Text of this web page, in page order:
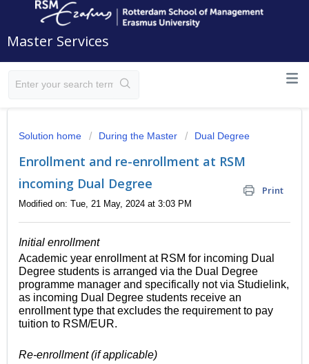
Master Services
Solution home During the Master Dual Degree
Enrollment and re-enrollment at RSM
incoming Dual Degree
Print
Modified on: Tue, 21 May, 2024 at 3:03 PM
Initial enrollment
Academic year enrollment at RSM for incoming Dual
Degree students is arranged via the Dual Degree
programme manager and specifically not via Studielink,
as incoming Dual Degree students receive an
enrollment type that excludes the requirement to pay
tuition to RSM/EUR.
Re-enrollment (if applicable)